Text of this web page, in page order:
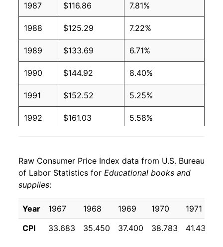
1987 $116.86 7.81%
1988 $125.29 7.22%
1989 $133.69 6.71%
1990 $144.92 8.40%
1991 $152.52 5.25%
1992 $161.03 5.58%
1994 $173.87 4.02%
1995
1996 $191.98 5.84%
1997 $201.70 5.06%
Raw Consumer Price Index data from U.S. Bureau
of Labor Statistics for Educational books and
supplies:
Year 1967 1968 1969 1970 1971
CPI
33.683 35.450 37.400 38.783 41.433